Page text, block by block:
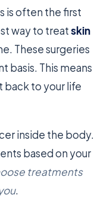
is often the first
way to treatskin
These surgeries
basis. This means
back to your life
inside the body.
based on your
treatments
.